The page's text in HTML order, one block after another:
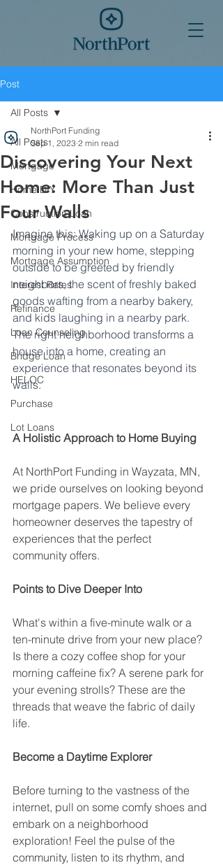
Post
All Posts
Mortgage
Home DIY
Construction Loan
Mortgage Process
Mortgage Assumption
Interest Rates
Refinance
Loan Counseling
Bridge Loan
HELOC
Purchase
Lot Loans
All Posts
Discovering Your Next
Home: More Than Just
Four Walls
NorthPort Funding
Sep 1, 2023 2 min read
Imagine this: Waking up on a Saturday
morning in your new home, stepping
outside to be greeted by friendly
neighbors, the scent of freshly baked
goods wafting from a nearby bakery,
and kids laughing in a nearby park.
The right neighborhood transforms a
house into a home, creating an
experience that resonates beyond its
walls.
Researching a neighborhood
A Holistic Approach to Home Buying
At NorthPort Funding in Wayzata, MN,
we pride ourselves on looking beyond
mortgage papers. We believe every
homeowner deserves the tapestry of
experiences that the perfect
community offers.
Points to Dive Deeper Into
What's within a five-minute walk or a
ten-minute drive from your new place?
Is there a cozy coffee shop for your
morning caffeine fix? A serene park for
your evening strolls? These are the
threads that weave the fabric of daily
life.
Become a Daytime Explorer
Before turning to the vastness of the
internet, pull on some comfy shoes and
embark on a neighborhood
exploration! Feel the pulse of the
community, listen to its rhythm, and